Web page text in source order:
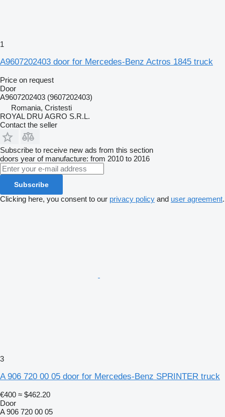
1
A9607202403 door for Mercedes-Benz Actros 1845 truck
Price on request
Door
A9607202403 (9607202403)
Romania, Cristesti
ROYAL DRU AGRO S.R.L.
Contact the seller
Subscribe to receive new ads from this section
doors year of manufacture: from 2010 to 2016
Subscribe
Clicking here, you consent to our privacy policy and user agreement.
3
A 906 720 00 05 door for Mercedes-Benz SPRINTER truck
€400 ≈ $462.20
Door
A 906 720 00 05